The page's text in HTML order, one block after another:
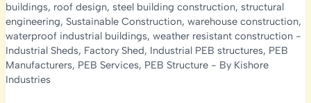
buildings, roof design, steel building construction, structural
engineering, Sustainable Construction, warehouse construction,
waterproof industrial buildings, weather resistant construction-
Industrial Sheds, Factory Shed, Industrial PEB structures, PEB
Manufacturers, PEB Services, PEB Structure- By Kishore
Industries